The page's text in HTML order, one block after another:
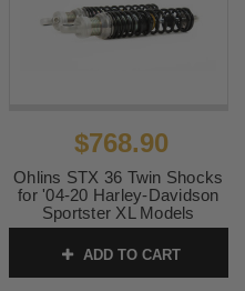
$768.90
Ohlins STX 36 Twin Shocks
for '04-20 Harley-Davidson
Sportster XL Models
ADD TO CART